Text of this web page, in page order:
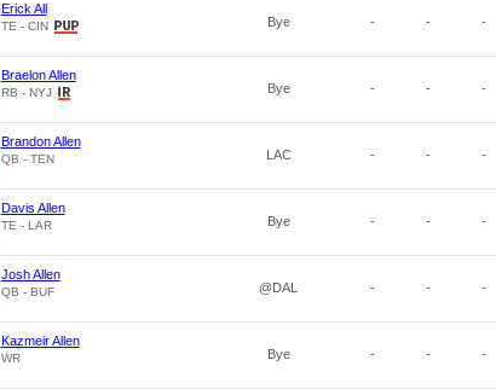
Erick All
TE - CIN Bye - - -
Braelon Allen
RB - NYJ Bye - - -
Brandon Allen
QB - TEN LAC - - -
Davis Allen
TE - LAR Bye - - -
Josh Allen
QB - BUF @DAL - - -
Kazmeir Allen
WR Bye - - -